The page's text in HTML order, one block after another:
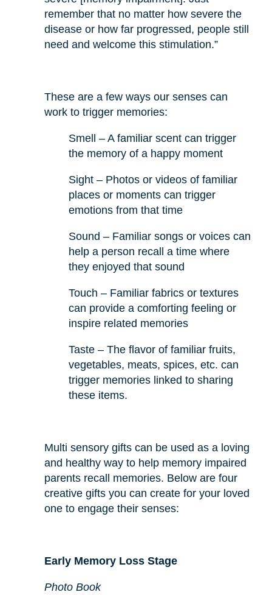
remember that no matter how severe the
disease or how far progressed, people still
need and welcome this stimulation.”
These are a few ways our senses can
work to trigger memories:
Smell – A familiar scent can trigger
the memory of a happy moment
Sight – Photos or videos of familiar
places or moments can trigger
emotions from that time
Sound – Familiar songs or voices can
help a person recall a time where
they enjoyed that sound
Touch – Familiar fabrics or textures
can provide a comforting feeling or
inspire related memories
Taste – The flavor of familiar fruits,
vegetables, meats, spices, etc. can
trigger memories linked to sharing
these items.
Multi sensory gifts can be used as a loving
and healthy way to help memory impaired
parents recall memories. Below are four
creative gifts you can create for your loved
one to engage their senses:
Early Memory Loss Stage
Photo Book